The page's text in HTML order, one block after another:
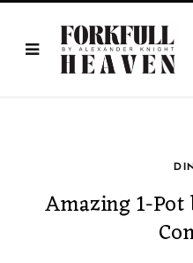
Amazing 1-